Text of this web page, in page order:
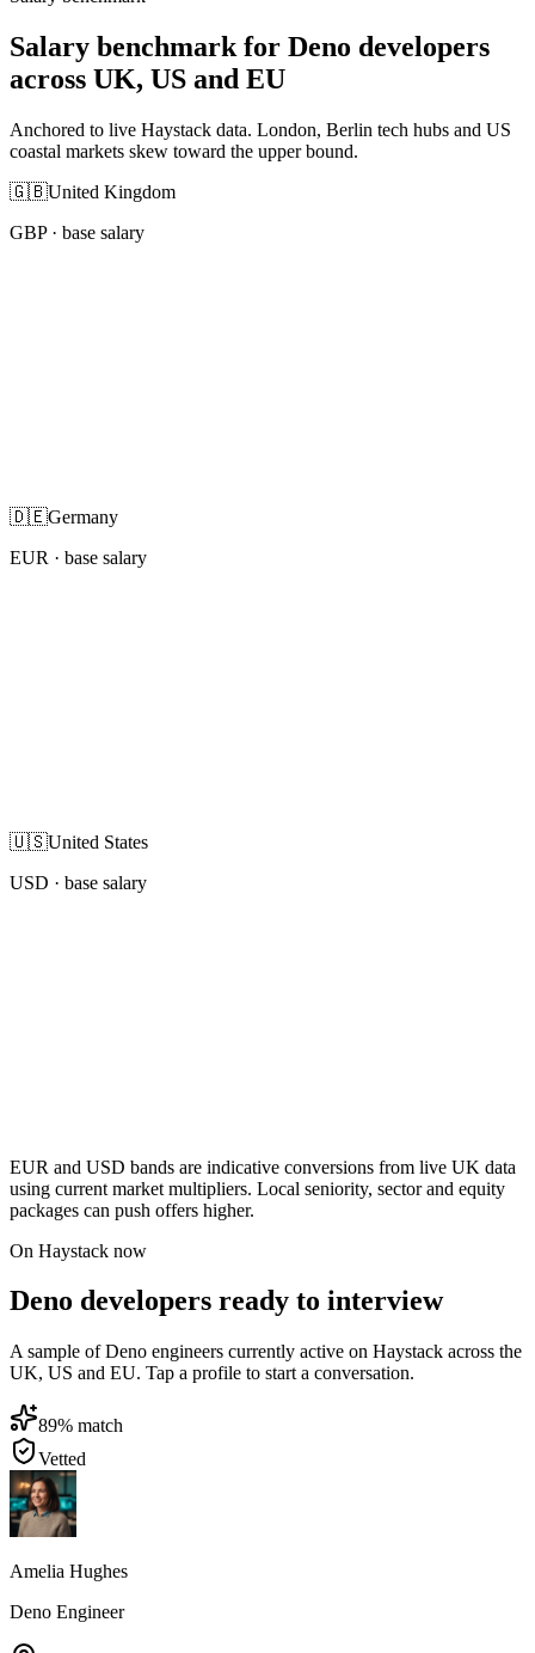
Salary benchmark for Deno developers
across UK, US and EU
Anchored to live Haystack data. London, Berlin tech hubs and US
coastal markets skew toward the upper bound.
🇬🇧United Kingdom
GBP· base salary
🇩🇪Germany
EUR · base salary
🇺🇸United States
USD · base salary
EUR and USD bands are indicative conversions from live UK data
using current market multipliers. Local seniority, sector and equity
packages can push offers higher.
On Haystack now
Deno developers ready to interview
A sample of Deno engineers currently active on Haystack across the
UK, US and EU. Tap a profile to start a conversation.
89% match
Vetted
Amelia Hughes
Deno Engineer